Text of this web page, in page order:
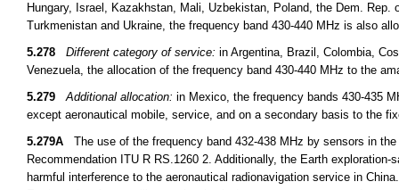
Hungary, Israel, Kazakhstan, Mali, Uzbekistan, Poland, the Dem.
Turkmenistan and Ukraine, the frequency band 430-440 MHz is also
5.278
Different category of service: in Argentina, Brazil, Colombia,
Venezuela, the allocation of the frequency band 430-440 MHz to the
5.279
Additional allocation: in Mexico, the frequency bands 430-435
except aeronautical mobile, service, and on a secondary basis to the
5.279A The use of the frequency band 432-438 MHz by sensors in
Recommendation ITU R RS.1260 2. Additionally, the Earth
harmful interference to the aeronautical radionavigation service in